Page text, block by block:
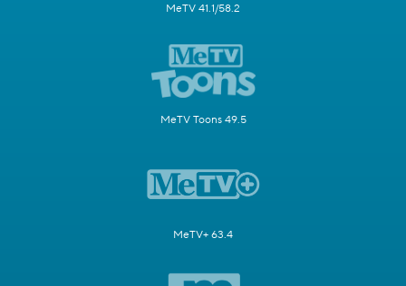
MeTV 41.1/58.2
MeTV Toons 49.5
MeTV+ 63.4